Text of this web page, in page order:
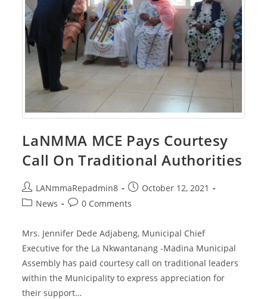
LaNMMA MCE Pays Courtesy
Call On Traditional Authorities
Post
author:
LANmmaRepadmin8
Post
published:
October 12, 2021
PostNews
Post0 Comments
Mrs. Jennifer Dede Adjabeng, Municipal Chief
Executive for the La Nkwantanang -Madina Municipal
Assembly has paid courtesy call on traditional leaders
within the Municipality to express appreciation for
their support…